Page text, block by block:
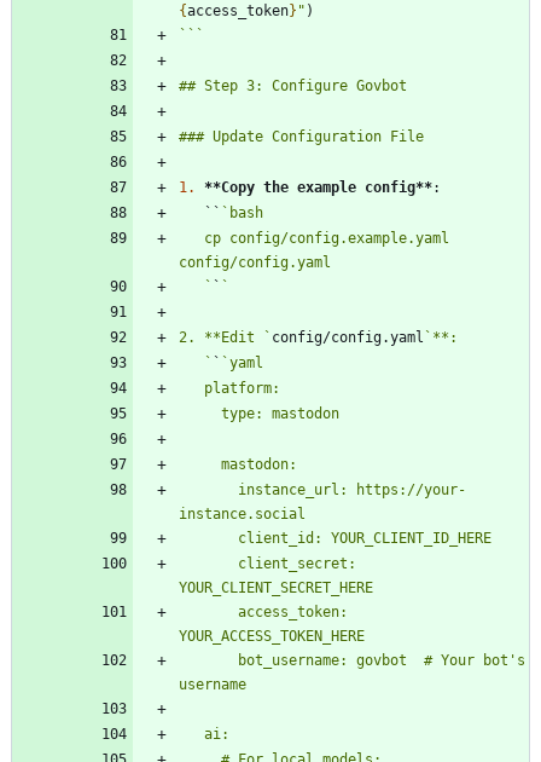
{access_token} " )
```
1. **Copy the example config**
   ``
   `
`
2. **Edit ` config/config.yaml
   `
`